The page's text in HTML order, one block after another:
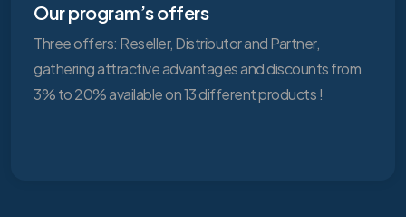
Our program’s offers
Three offers: Reseller, Distributor and Partner,
gathering attractive advantages and discounts from
3% to 20% available on 13 different products !